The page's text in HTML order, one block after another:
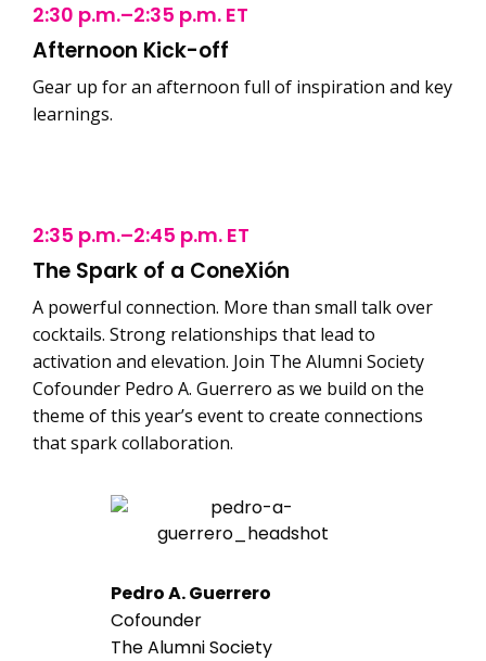
2:30 p.m.–2:35 p.m. ET
Afternoon Kick-off
Gear up for an afternoon full of inspiration and key
learnings.
2:35 p.m.–2:45 p.m. ET
The Spark of a ConeXión
A powerful connection. More than small talk over
cocktails. Strong relationships that lead to
activation and elevation. Join The Alumni Society
Cofounder Pedro A. Guerrero as we build on the
theme of this year’s event to create connections
that spark collaboration.
Pedro A. Guerrero
Cofounder
The Alumni Society